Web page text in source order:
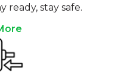
ready, stay safe.